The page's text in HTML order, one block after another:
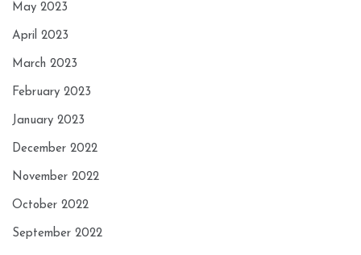
May 2023
April 2023
March 2023
February 2023
January 2023
December 2022
November 2022
October 2022
September 2022